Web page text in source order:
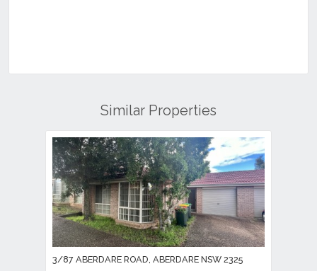
Similar Properties
3/87 ABERDARE ROAD, ABERDARE NSW 2325